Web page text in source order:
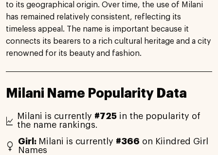
to its geographical origin. Over time, the use of Milani
has remained relatively consistent, reflecting its
timeless appeal. The name is important because it
connects its bearers to a rich cultural heritage and a city
renowned for its beauty and fashion.
Milani Name Popularity Data
Milani is currently #725in the popularity of
the name rankings.
Girl: Milani is currently #366 on Kiindred Girl
Names